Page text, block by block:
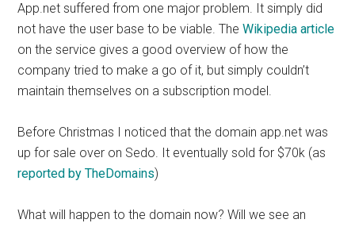
App.net suffered from one major problem. It simply did
not have the user base to be viable. TheWikipedia article
on the service gives a good overview of how the
company tried to make a go of it, but simply couldn’t
maintain themselves on a subscription model.
Before Christmas I noticed that the domain app.net was
up for sale over on Sedo. It eventually sold for $70k (as
reported by TheDomains)
What will happen to the domain now? Will we see an